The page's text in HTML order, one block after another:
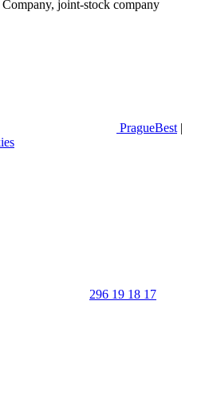
joint-stock company
PragueBest |
296 19 18 17